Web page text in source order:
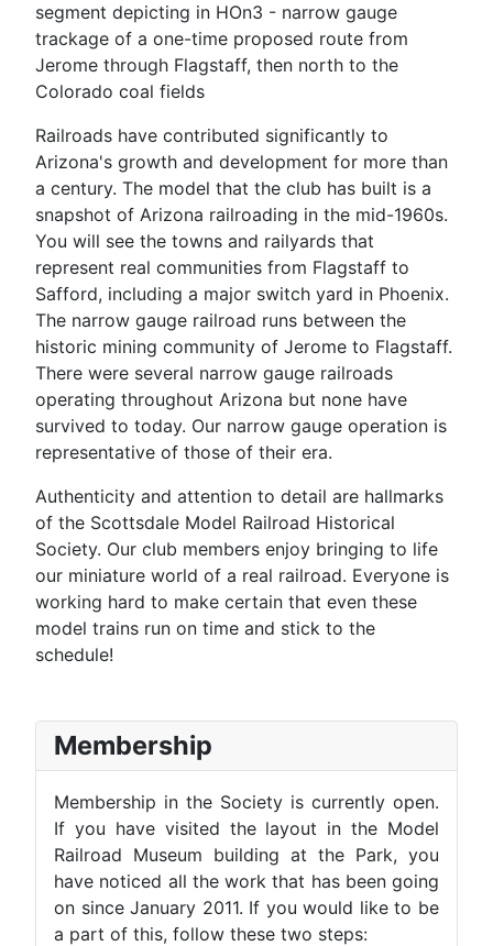
segment depicting in HOn3 - narrow gauge
trackage of a one-time proposed route from
Jerome through Flagstaff, then north to the
Colorado coal fields
Railroads have contributed significantly to
Arizona's growth and development for more than
a century. The model that the club has built is a
snapshot of Arizona railroading in the mid-1960s.
You will see the towns and railyards that
represent real communities from Flagstaff to
Safford, including a major switch yard in Phoenix.
The narrow gauge railroad runs between the
historic mining community of Jerome to Flagstaff.
There were several narrow gauge railroads
operating throughout Arizona but none have
survived to today. Our narrow gauge operation is
representative of those of their era.
Authenticity and attention to detail are hallmarks
of the Scottsdale Model Railroad Historical
Society. Our club members enjoy bringing to life
our miniature world of a real railroad. Everyone is
working hard to make certain that even these
model trains run on time and stick to the
schedule!
Membership
Membership in the Society is currently open.
If you have visited the layout in the Model
Railroad Museum building at the Park, you
have noticed all the work that has been going
on since January 2011. If you would like to be
a part of this, follow these two steps: